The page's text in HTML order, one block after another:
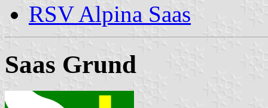
RSV Alpina Saas
Saas Grund